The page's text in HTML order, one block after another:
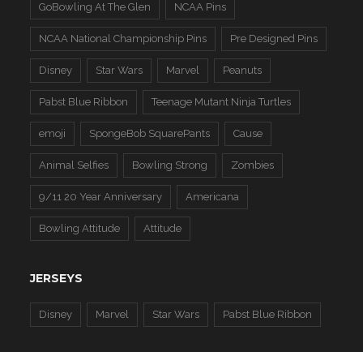
GoBowling At The Glen NCAA Pins
NCAA National Championship Pins Pre Designed Pins
Disney Star Wars Marvel Peanuts
Pabst Blue Ribbon Teenage Mutant Ninja Turtles
emoji SpongeBob SquarePants Cause
Animal Selfies Bowling Strong Zombies
9/11 20 Year Anniversary Americana
Bowling Attitude Attitude
JERSEYS
Disney Marvel Star Wars Pabst Blue Ribbon